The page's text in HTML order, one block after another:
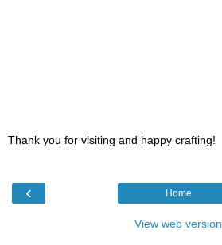
Thank you for visiting and happy crafting!
‹ Home
View web version